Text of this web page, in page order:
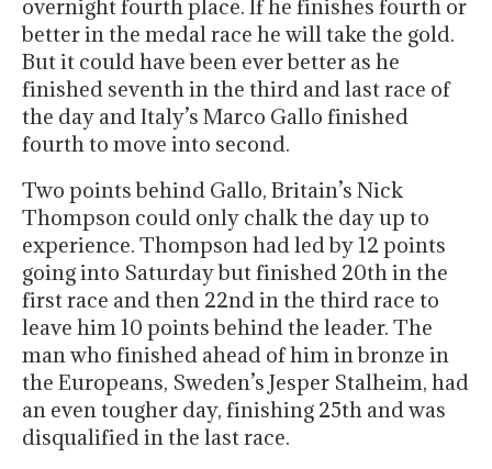
overnight fourth place. If he finishes fourth or
better in the medal race he will take the gold.
But it could have been ever better as he
finished seventh in the third and last race of
the day and Italy’s Marco Gallo finished
fourth to move into second.
Two points behind Gallo, Britain’s Nick
Thompson could only chalk the day up to
experience. Thompson had led by 12 points
going into Saturday but finished 20th in the
first race and then 22nd in the third race to
leave him 10 points behind the leader. The
man who finished ahead of him in bronze in
the Europeans, Sweden’s Jesper Stalheim, had
an even tougher day, finishing 25th and was
disqualified in the last race.